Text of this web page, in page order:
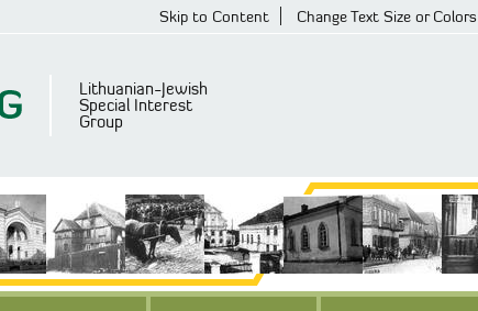
Skip to Content Change Text Size or Colors
Lithuanian-Jewish
Special Interest
Group